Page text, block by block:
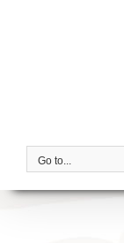
Go to...